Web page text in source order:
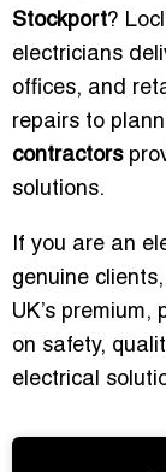
Stockport?
electricians
offices, and
repairs to
contractors
solutions.
If you are an
genuine clients,
UK’s premium,
on safety,
electrical